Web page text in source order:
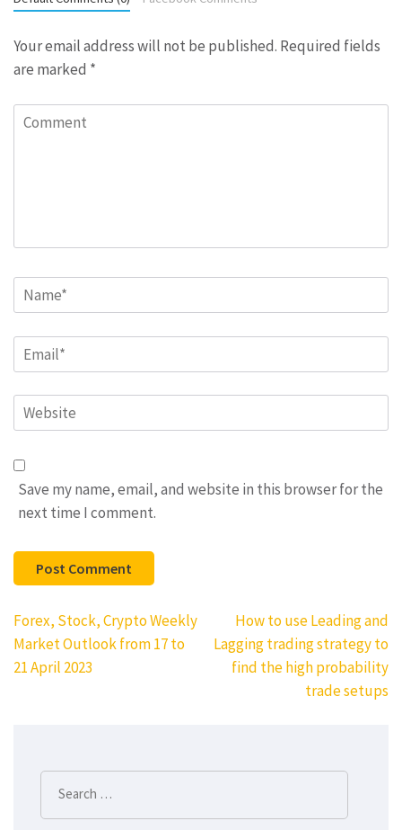
Your email address will not be published. Required fields
are marked *
Comment
Name*
Email*
Website
Save my name, email, and website in this browser for the
next time I comment.
Post
navigation
Forex, Stock, Crypto Weekly
Market Outlook from 17 to
21 April 2023
How to use Leading and
Lagging trading strategy to
find the high probability
trade setups
Search
for: